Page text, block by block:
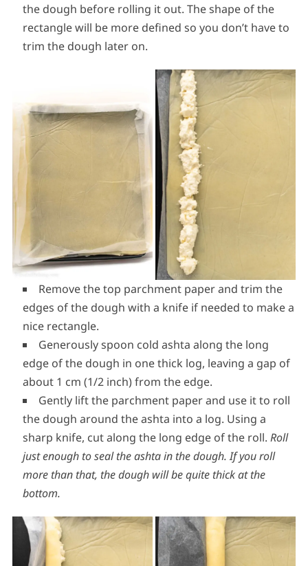
the dough before rolling it out. The shape of the
rectangle will be more defined so you don’t have to
trim the dough later on.
Remove the top parchment paper and trim the
edges of the dough with a knife if needed to make a
nice rectangle.
Generously spoon cold ashta along the long
edge of the dough in one thick log, leaving a gap of
about 1 cm (1/2 inch) from the edge.
Gently lift the parchment paper and use it to roll
the dough around the ashta into a log. Using a
sharp knife, cut along the long edge of the roll. Roll
just enough to seal the ashta in the dough. If you roll
more than that, the dough will be quite thick at the
bottom.